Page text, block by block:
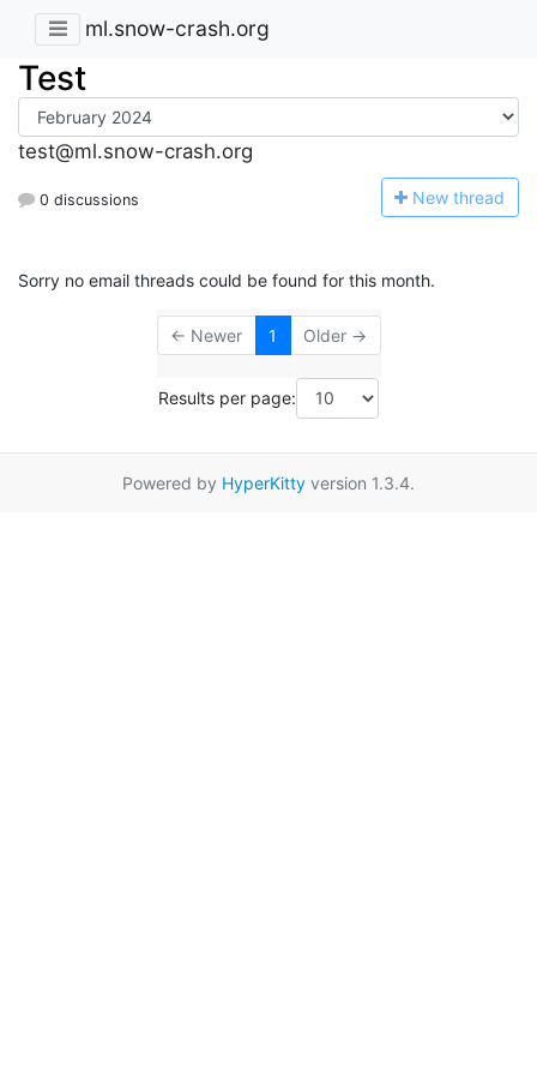
ml.snow-crash.org
Test
test@ml.snow-crash.org
0 discussions New thread
Sorry no email threads could be found for this month.
← Newer 1 Older →
Results per page:
Powered by HyperKitty version 1.3.4.